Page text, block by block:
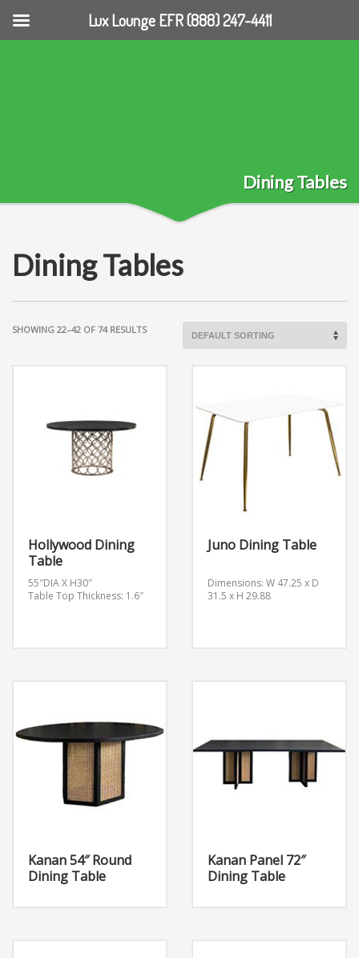
Dining Tables
Dining Tables
SHOWING 22–42 OF 74 RESULTS
Hollywood Dining
Table
55″DIA X H30″
Table Top Thickness: 1.6″
Juno Dining Table
Dimensions: W 47.25 x D
31.5 x H 29.88
Kanan 54″ Round
Dining Table
Kanan Panel 72″
Dining Table
Lux Lounge EFR (888) 247-4411